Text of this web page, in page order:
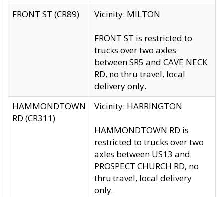
FRONT ST (CR89)
Vicinity: MILTON
FRONT ST is restricted to
trucks over two axles
between SR5 and CAVE NECK
RD, no thru travel, local
delivery only.
HAMMONDTOWN
RD (CR311)
Vicinity: HARRINGTON
HAMMONDTOWN RD is
restricted to trucks over two
axles between US13 and
PROSPECT CHURCH RD, no
thru travel, local delivery
only.